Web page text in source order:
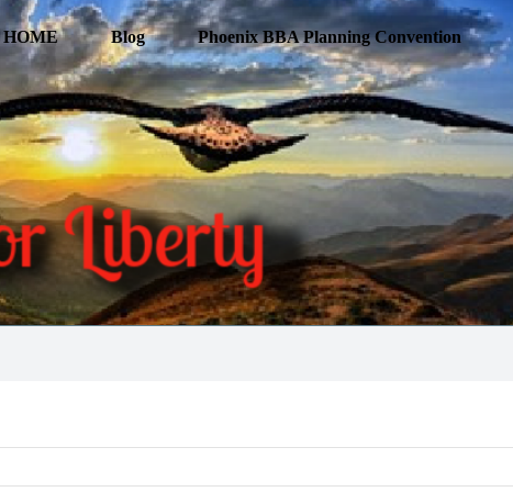
HOME Blog Phoenix BBA Planning Convention